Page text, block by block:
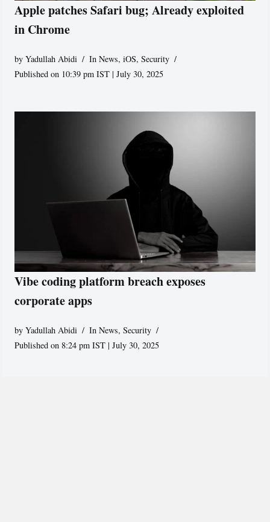
Apple patches Safari bug; Already exploited
in Chrome
byYadullah Abidi In News,iOS,Security
Published on 10:39 pm IST | July 30, 2025
Vibe coding platform breach exposes
corporate apps
byYadullah Abidi In News,Security
Published on 8:24 pm IST | July 30, 2025